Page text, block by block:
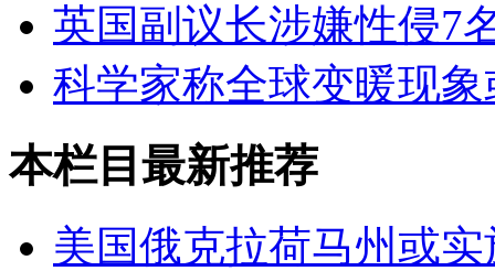
英国副议长涉嫌性侵7
科学家称全球变暖现
本栏目最新推荐
美国俄克拉荷马州或